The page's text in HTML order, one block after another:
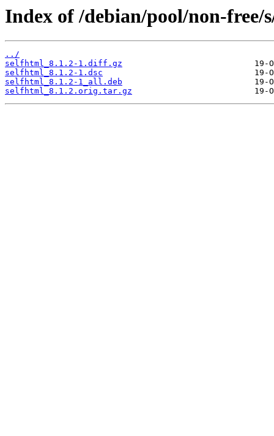
Index of /debian/pool/non-free/
../
selfhtml_8.1.2-1.diff.gz
selfhtml_8.1.2-1.dsc
selfhtml_8.1.2-1_all.deb
selfhtml_8.1.2.orig.tar.gz